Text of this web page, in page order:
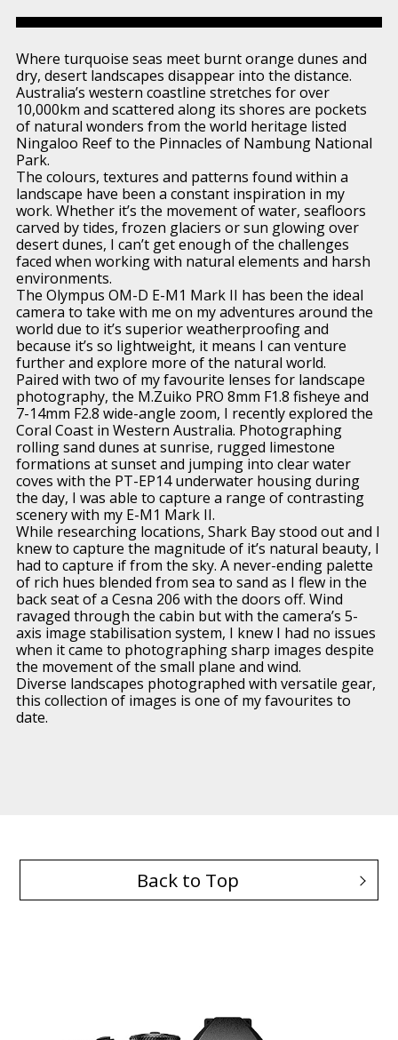
Where turquoise seas meet burnt orange dunes and
dry, desert landscapes disappear into the distance.
Australia’s western coastline stretches for over
10,000km and scattered along its shores are pockets
of natural wonders from the world heritage listed
Ningaloo Reef to the Pinnacles of Nambung National
Park.
The colours, textures and patterns found within a
landscape have been a constant inspiration in my
work. Whether it’s the movement of water, seafloors
carved by tides, frozen glaciers or sun glowing over
desert dunes, I can’t get enough of the challenges
faced when working with natural elements and harsh
environments.
The Olympus OM-D E-M1 Mark II has been the ideal
camera to take with me on my adventures around the
world due to it’s superior weatherproofing and
because it’s so lightweight, it means I can venture
further and explore more of the natural world.
Paired with two of my favourite lenses for landscape
photography, the M.Zuiko PRO 8mm F1.8 fisheye and
7-14mm F2.8 wide-angle zoom, I recently explored the
Coral Coast in Western Australia. Photographing
rolling sand dunes at sunrise, rugged limestone
formations at sunset and jumping into clear water
coves with the PT-EP14 underwater housing during
the day, I was able to capture a range of contrasting
scenery with my E-M1 Mark II.
While researching locations, Shark Bay stood out and I
knew to capture the magnitude of it’s natural beauty, I
had to capture if from the sky. A never-ending palette
of rich hues blended from sea to sand as I flew in the
back seat of a Cesna 206 with the doors off. Wind
ravaged through the cabin but with the camera’s 5-
axis image stabilisation system, I knew I had no issues
when it came to photographing sharp images despite
the movement of the small plane and wind.
Diverse landscapes photographed with versatile gear,
this collection of images is one of my favourites to
date.
Back to Top